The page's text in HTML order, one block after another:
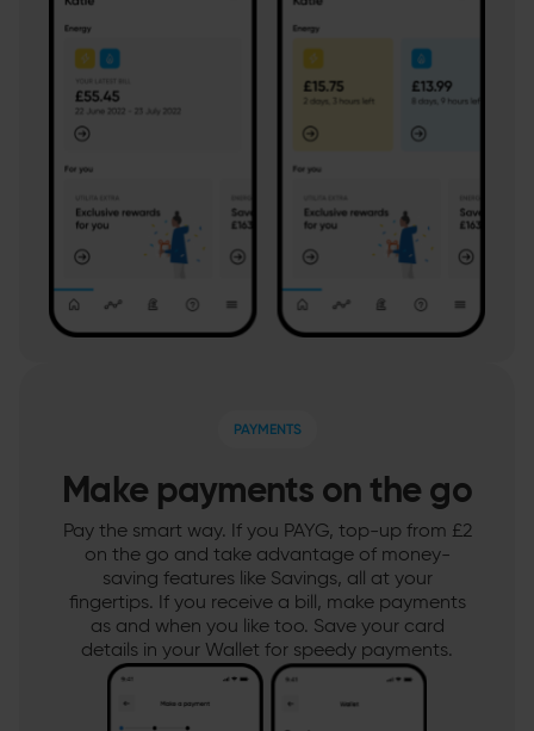
PAYMENTS
Make payments on the go
Pay the smart way. If you PAYG, top-up from £2
on the go and take advantage of money-
saving features like Savings, all at your
fingertips. If you receive a bill, make payments
as and when you like too. Save your card
details in your Wallet for speedy payments.